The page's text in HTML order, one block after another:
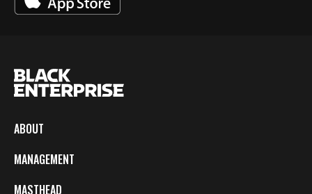
ABOUT
MANAGEMENT
MASTHEAD